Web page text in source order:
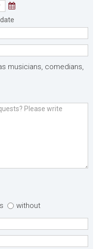
musicians, comedians,
without